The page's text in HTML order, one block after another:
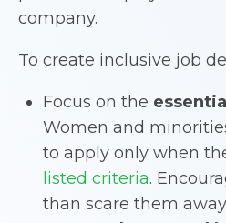
company.
To create inclusive job
Focus on the
Women and
to apply only when
listed criteria.
than scare them